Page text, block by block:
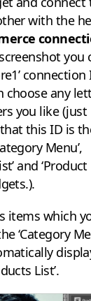
with the
you
connection
choose any
you like (just
this ID is
Menu’,
and ‘Product
items which
‘Category
List’.